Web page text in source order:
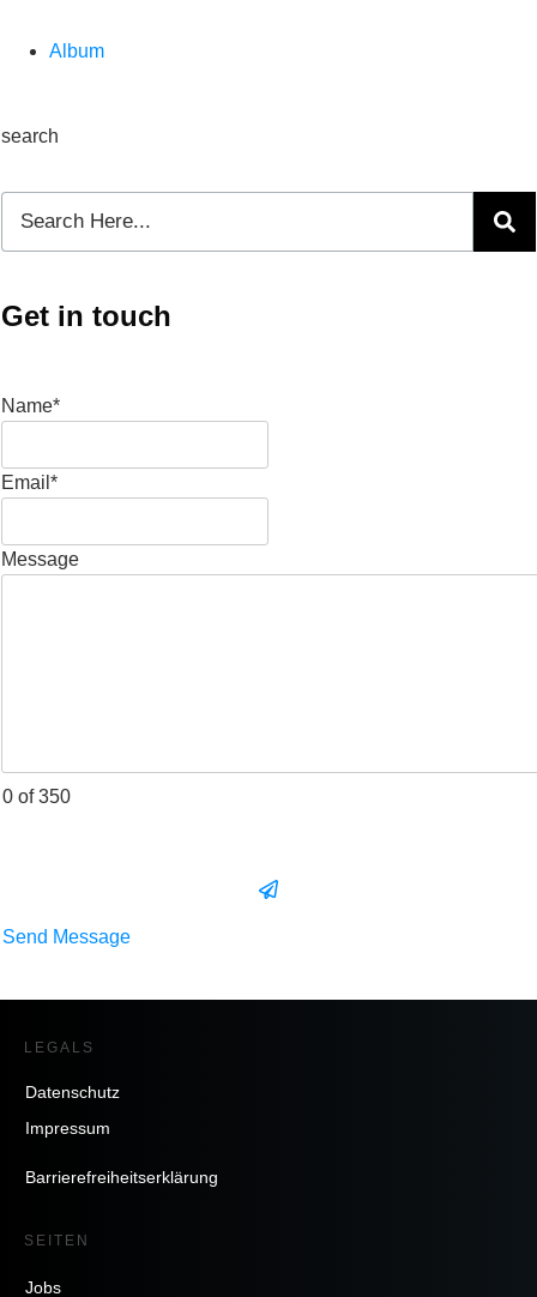
Album
search
Get in touch
Name*
Email*
Message
0 of 350
Send Message
LEGALS
Datenschutz
Impressum
Barrierefreiheitserklärung
SEITEN
Jobs